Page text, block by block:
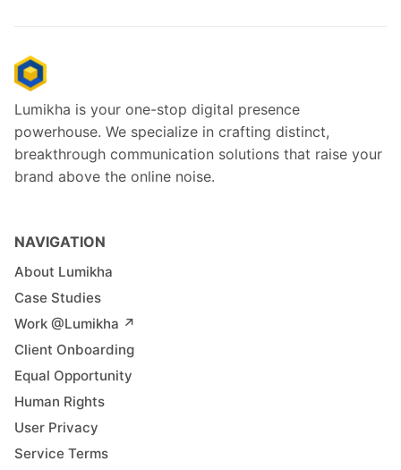
Lumikha is your one-stop digital presence
powerhouse. We specialize in crafting distinct,
breakthrough communication solutions that raise your
brand above the online noise.
NAVIGATION
About Lumikha
Case Studies
Work @Lumikha ↗︎
Client Onboarding
Equal Opportunity
Human Rights
User Privacy
Service Terms